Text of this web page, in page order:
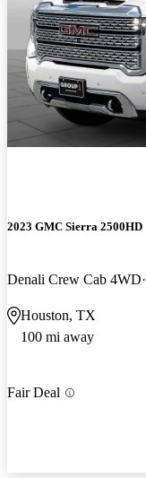
2023 GMC Sierra 2500HD
Denali Crew Cab 4WD
Houston, TX
100 mi away
Fair Deal